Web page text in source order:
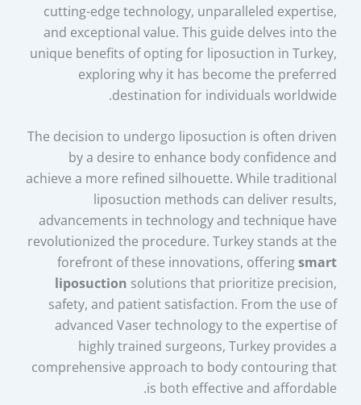
cutting-edge technology, unparalleled expertise,
and exceptional value. This guide delves into the
unique benefits of opting for liposuction in Turkey,
exploring why it has become the preferred
destination for individuals worldwide.
The decision to undergo liposuction is often driven
by a desire to enhance body confidence and
achieve a more refined silhouette. While traditional
liposuction methods can deliver results,
advancements in technology and technique have
revolutionized the procedure. Turkey stands at the
forefront of these innovations, offeringsmart
liposuction solutions that prioritize precision,
safety, and patient satisfaction. From the use of
advanced Vaser technology to the expertise of
highly trained surgeons, Turkey provides a
comprehensive approach to body contouring that
is both effective and affordable.